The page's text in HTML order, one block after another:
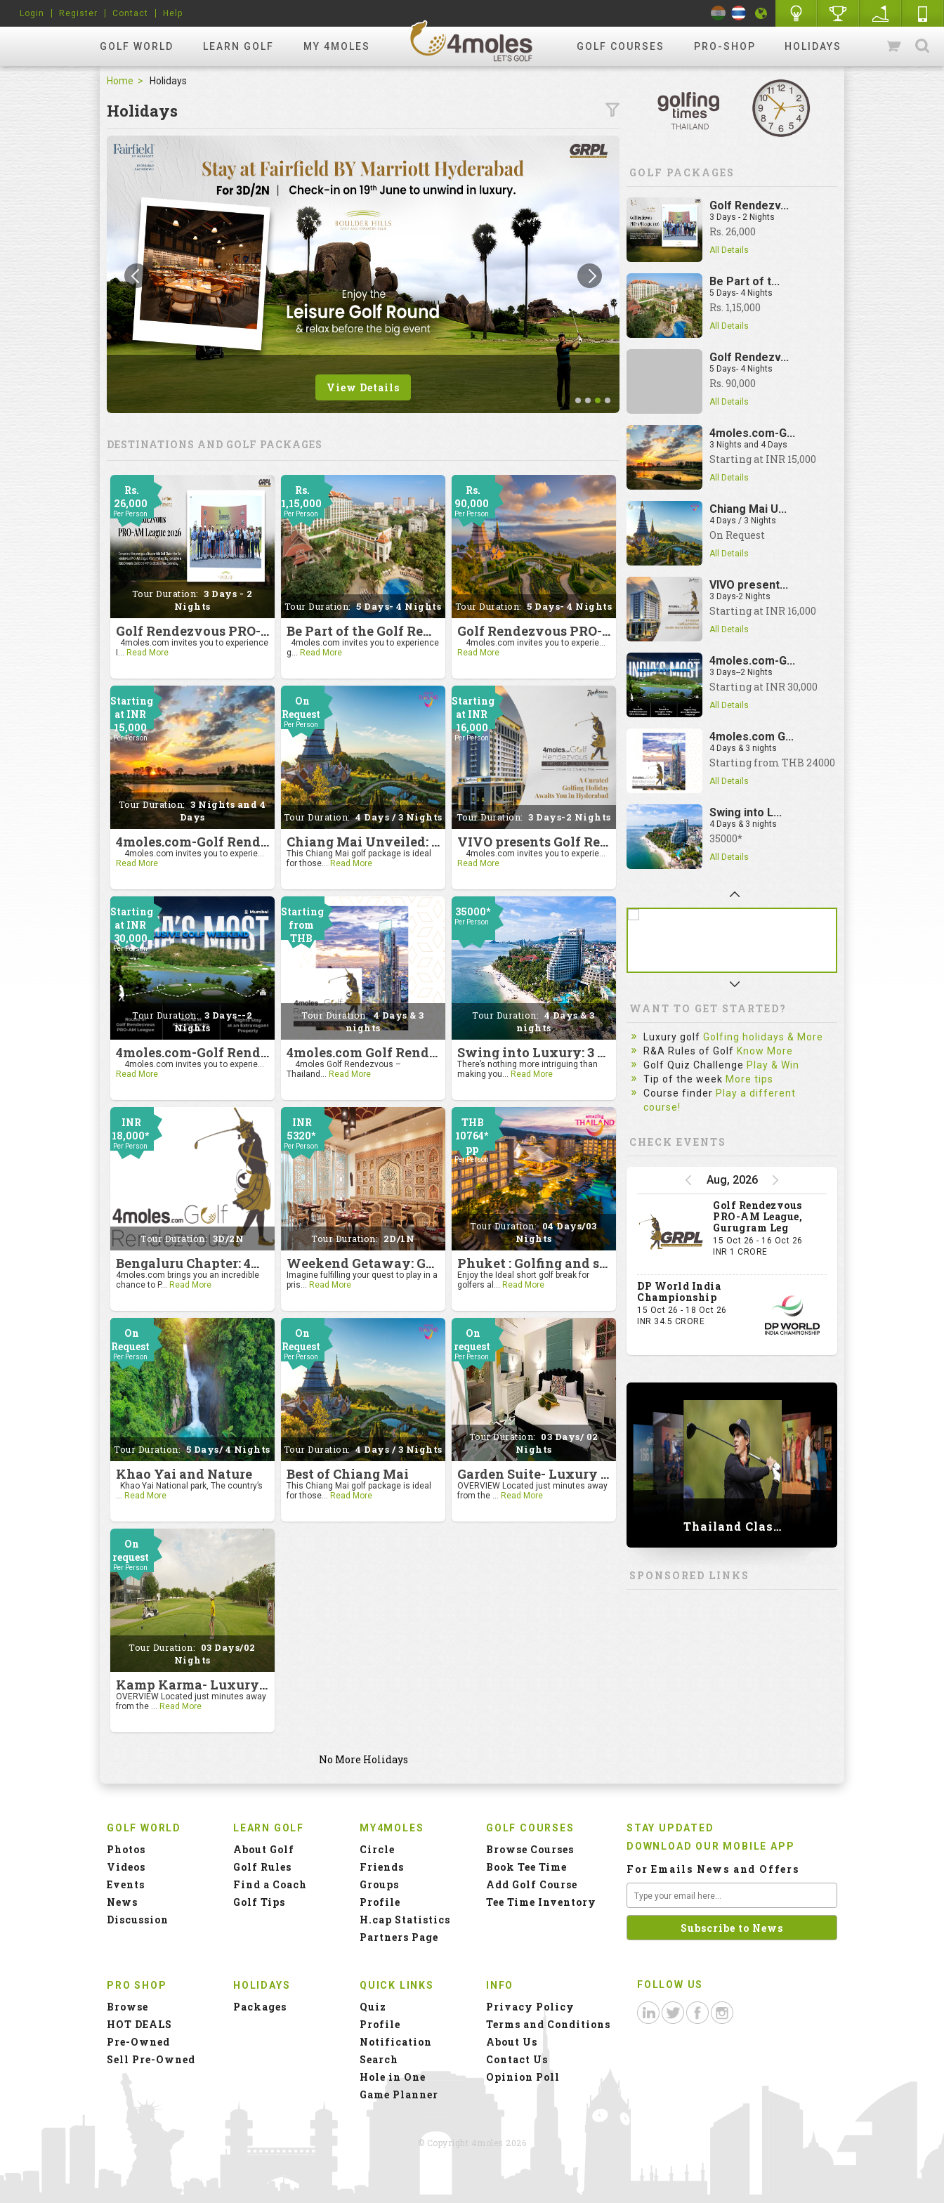
GOLF WORLD LEARN GOLF MY 4MOLES GOLF COURSES PRO-SHOP HOLIDAYS
Login Register Contact Help
Home Holidays
Holidays
View Details
DESTINATIONS AND GOLF PACKAGES
Rs.
26,000
Per Person
Tour Duration: 3 Days - 2
Nights
Golf Rendezvous PRO-AM League 2026
4moles.com invites you to experience
I... Read More
Rs.
1,15,000
Per Person
Tour Duration: 5 Days- 4 Nights
Be Part of the Golf Rendezvous PRO-AM League 2025: Drive to Chiang Mai
4moles.com invites you to experience
g... Read More
Rs.
90,000
Per Person
Tour Duration: 5 Days- 4 Nights
Golf Rendezvous PRO-AM League 2025: Drive to Chiang Mai
4moles.com invites you to experie...
Read More
Starting
at INR
15,000
Per Person
Tour Duration: 3 Nights and 4
Days
4moles.com-Golf Rendezvous Pro Am League-Bengaluru Chapter
4moles.com invites you to experie...
Read More
On
Request
Per Person
Tour Duration: 4 Days / 3 Nights
Chiang Mai Unveiled: Nature, Culture, and Charm
This Chiang Mai golf package is ideal
for those... Read More
Starting
at INR
16,000
Per Person
Tour Duration: 3 Days-2 Nights
VIVO presents Golf Rendezvous Pro Am League-Hyderabad Leg
4moles.com invites you to experie...
Read More
Starting
at INR
30,000
Per Person
Tour Duration: 3 Days--2
Nights
4moles.com-Golf Rendezvous Pro Am League-Mumbai Chapter
4moles.com invites you to experie...
Read More
Starting
from
THB
24000
Per Person
Tour Duration: 4 Days & 3
nights
4moles.com Golf Rendezvous 2024: Drive to Bangkok
4moles Golf Rendezvous –
Thailand... Read More
35000*
Per Person
Tour Duration: 4 Days & 3
nights
Swing into Luxury: 3 Nights, 4 Days Golf Escape in Hua Hin
There’s nothing more intriguing than
making you... Read More
INR
18,000*
Per Person
Tour Duration: 3D/2N
Bengaluru Chapter: 4moles.com Golf Rendezvous
4moles.com brings you an incredible
chance to P... Read More
INR
5320*
Per Person
Tour Duration: 2D/1N
Weekend Getaway: Golf by the Taj at Agra
Imagine fulfilling your quest to play in a
pris... Read More
THB
10764*
pp
Per Person
Tour Duration: 04 Days/03
Nights
Phuket : Golfing and sandy shores experience
Enjoy the Ideal short golf break for
golfers al... Read More
On
Request
Per Person
Tour Duration: 5 Days/ 4 Nights
Khao Yai and Nature
Khao Yai National park, The country’s
Read More
On
Request
Per Person
Tour Duration: 4 Days / 3 Nights
Best of Chiang Mai
This Chiang Mai golf package is ideal
for those... Read More
On
request
Per Person
Tour Duration: 03 Days/ 02
Nights
Garden Suite- Luxury Getaway
OVERVIEW Located just minutes away
from the ... Read More
On
request
Per Person
Tour Duration: 03 Days/02
Nights
Kamp Karma- Luxury Getaway
OVERVIEW Located just minutes away
from the ... Read More
No More Holidays
GOLF PACKAGES
Golf Rendezv...
3 Days - 2 Nights
Rs. 26,000
All Details
Be Part of t...
5 Days- 4 Nights
Rs. 1,15,000
All Details
Golf Rendezv...
5 Days- 4 Nights
Rs. 90,000
All Details
4moles.com-G...
3 Nights and 4 Days
Starting at INR 15,000
All Details
Chiang Mai U...
4 Days / 3 Nights
On Request
All Details
VIVO present...
3 Days-2 Nights
Starting at INR 16,000
All Details
4moles.com-G...
3 Days--2 Nights
Starting at INR 30,000
All Details
4moles.com G...
4 Days & 3 nights
Starting from THB 24000
All Details
Swing into L...
4 Days & 3 nights
35000*
All Details
WANT TO GET STARTED?
Luxury golf Golfing holidays & More
R&A Rules of Golf Know More
Golf Quiz Challenge Play & Win
Tip of the week More tips
Course finder Play a different
course!
CHECK EVENTS
Aug, 2026
Golf Rendezvous
PRO-AM League,
Gurugram Leg
15 Oct 26 - 16 Oct 26
INR 1 CRORE
DP World India
Championship
15 Oct 26 - 18 Oct 26
INR 34.5 CRORE
Thailand Classic 2023
SPONSORED LINKS
GOLF WORLD
Photos
Videos
Events
News
Discussion
LEARN GOLF
About Golf
Golf Rules
Find a Coach
Golf Tips
MY4MOLES
Circle
Friends
Groups
Profile
H.cap Statistics
Partners Page
GOLF COURSES
Browse Courses
Book Tee Time
Add Golf Course
Tee Time Inventory
PRO SHOP
Browse
HOT DEALS
Pre-Owned
Sell Pre-Owned
HOLIDAYS
Packages
QUICK LINKS
Quiz
Profile
Notification
Search
Hole in One
Game Planner
INFO
Privacy Policy
Terms and Conditions
About Us
Contact Us
Opinion Poll
STAY UPDATED
DOWNLOAD OUR MOBILE APP
For Emails News and Offers
FOLLOW US
© Copyright 4moles 2026